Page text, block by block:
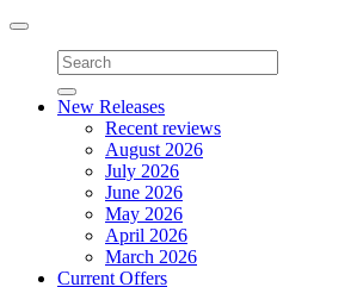
Toggle
navigation
New Releases
Recent reviews
August 2026
July 2026
June 2026
May 2026
April 2026
March 2026
Current Offers